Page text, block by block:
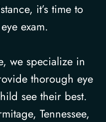
it’s time to
exam.
we specialize in
thorough eye
see their best.
Tennessee,